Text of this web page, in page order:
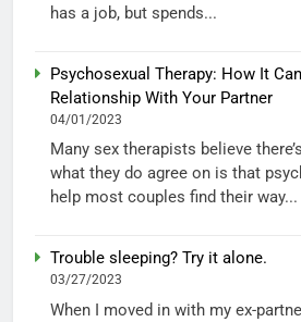
has a job, but spends...
Psychosexual Therapy: How It
Relationship With Your Partner
04/01/2023
Many sex therapists believe
what they do agree on is that
help most couples find their way...
Trouble sleeping? Try it alone.
03/27/2023
When I moved in with my ex-